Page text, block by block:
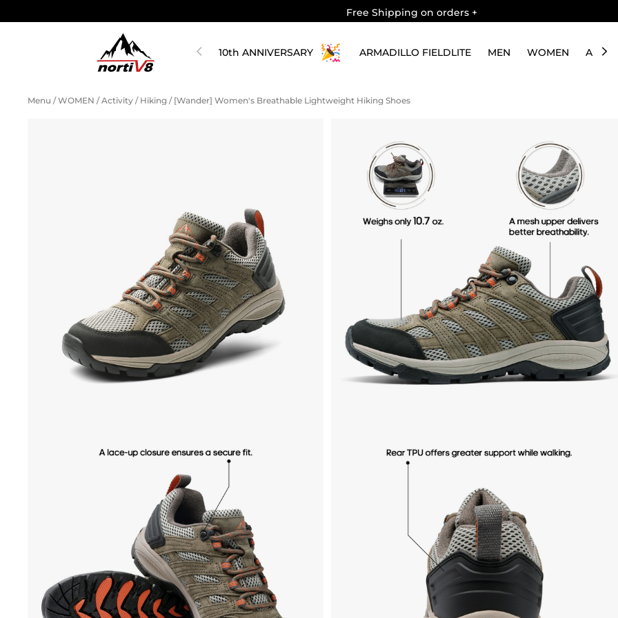
Free Shipping on orders +
10th ANNIVERSARY ARMADILLO FIELDLITE MEN WOMEN
Menu / WOMEN / Activity / Hiking / [Wander] Women's Breathable Lightweight Hiking Shoes